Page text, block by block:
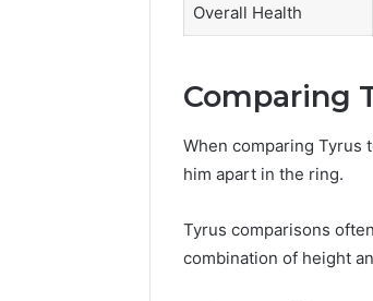
Overall Health
Comparing
When comparing Tyrus
him apart in the ring.
Tyrus comparisons
combination of height